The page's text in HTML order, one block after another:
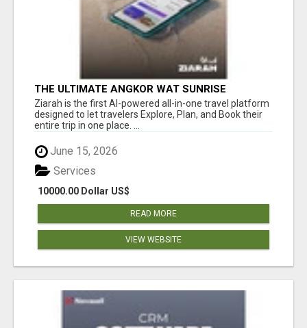
THE ULTIMATE ANGKOR WAT SUNRISE
EXPERIENCE IN CAMBODIA – WAKE UP TO
ANCIENT MAGIC
Ziarah is the first AI-powered all-in-one travel platform
designed to let travelers Explore, Plan, and Book their
entire trip in one place. ...
June 15, 2026
10000.00 Dollar US$
Services
READ MORE
VIEW WEBSITE